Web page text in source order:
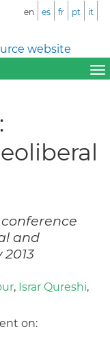
website
en es fr pt it
and
, Israr Qureshi,
on: